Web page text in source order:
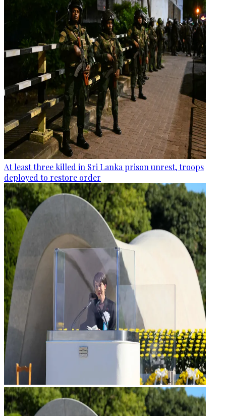
At least three killed in Sri Lanka prison unrest, troops
deployed to restore order